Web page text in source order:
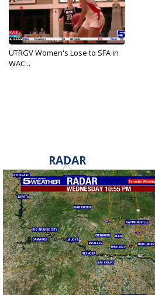
UTRGV Women's Lose to SFA in
WAC...
RADAR